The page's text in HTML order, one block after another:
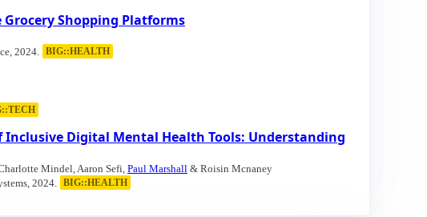
Shopping Platforms
2024.
BIG::HEALTH
Inclusive Digital Mental Health Tools: Understanding
Mindel, Aaron Sefi,Paul Marshall & Roisin Mcnaney
2024. BIG::HEALTH